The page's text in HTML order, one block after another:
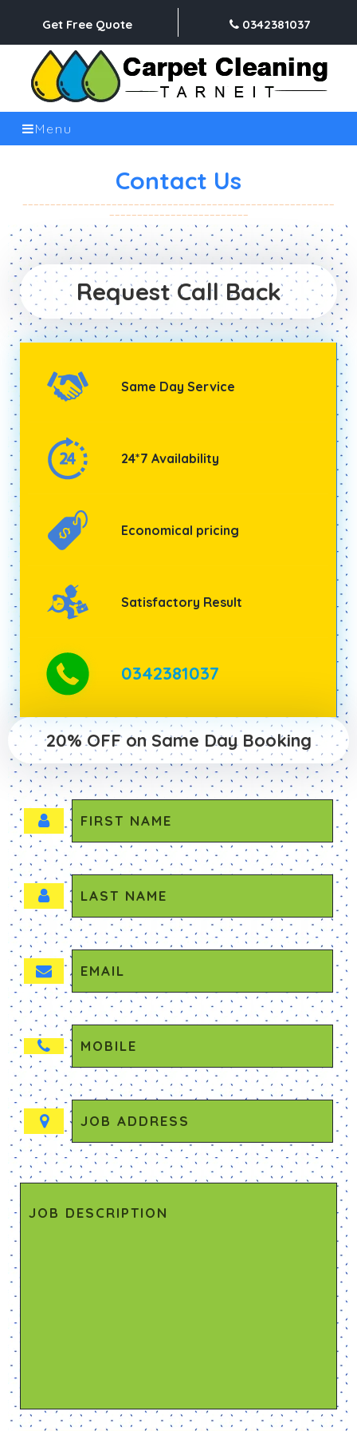
Get Free Quote 0342381037
Menu
Contact Us
Request Call Back
Same Day Service
24*7 Availability
Economical pricing
Satisfactory Result
0342381037
20% OFF on Same Day Booking